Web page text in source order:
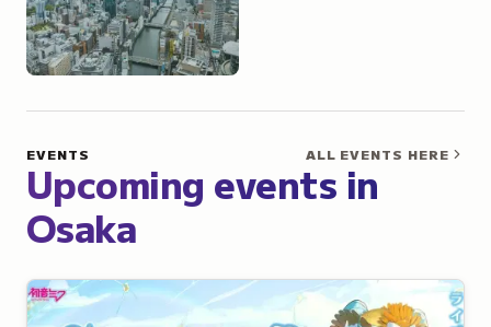
EVENTS
Upcoming events in
Osaka
ALL EVENTS HERE